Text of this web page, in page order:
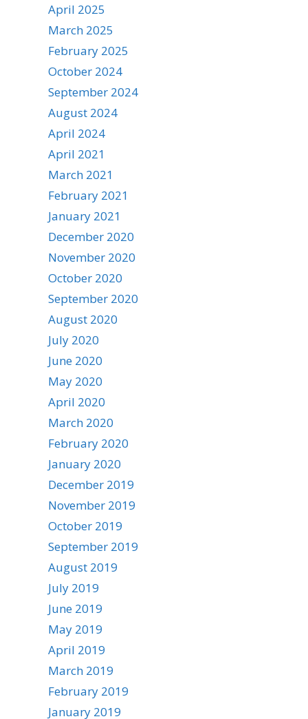
April 2025
March 2025
February 2025
October 2024
September 2024
August 2024
April 2024
April 2021
March 2021
February 2021
January 2021
December 2020
November 2020
October 2020
September 2020
August 2020
July 2020
June 2020
May 2020
April 2020
March 2020
February 2020
January 2020
December 2019
November 2019
October 2019
September 2019
August 2019
July 2019
June 2019
May 2019
April 2019
March 2019
February 2019
January 2019